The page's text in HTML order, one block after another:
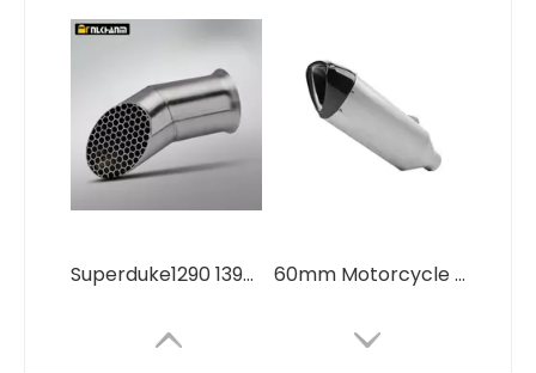
Superduke1290 1390 Stainless Steel Muffler New Condition Custom Motorcycle Exhaust System Modification 60mm Motorcycle Exhaust System Modification Carbon Fiber Cover Escape Muffler for BMW S1000R S1000RR